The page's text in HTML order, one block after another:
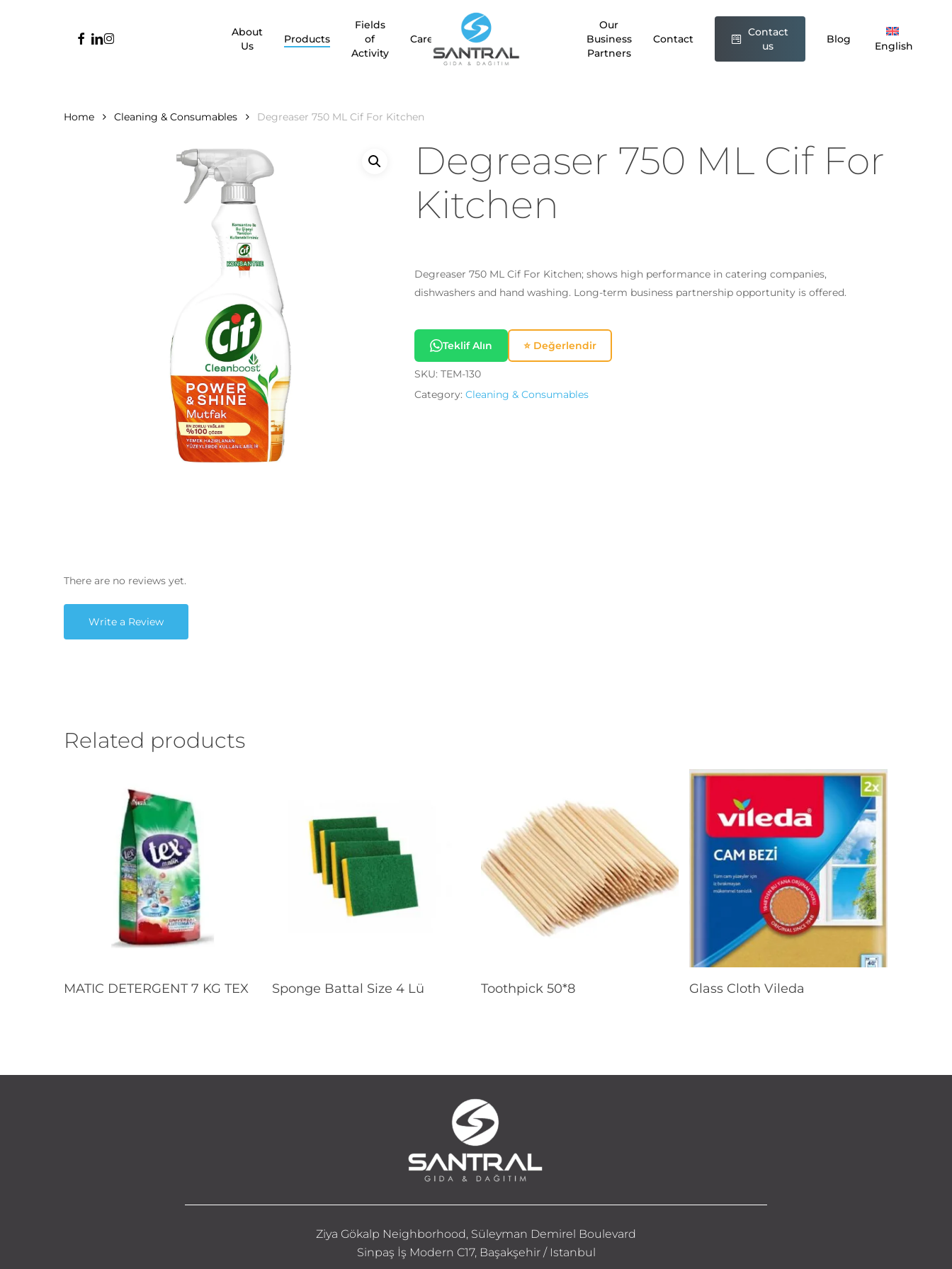
About
Us
Products
Fields
of
Activity
Career
Our
Business
Partners
Contact
Contact
us
Blog
English
facebook
linkedin
instagram
Home Cleaning & Consumables Degreaser 750 ML Cif For Kitchen
Degreaser 750 ML Cif For
Kitchen
Degreaser 750 ML Cif For Kitchen; shows high performance in catering companies,
dishwashers and hand washing. Long-term business partnership opportunity is offered.
Teklif Alın ⭐ Değerlendir
SKU: TEM-130
Category: Cleaning & Consumables
There are no reviews yet.
Write a Review
Related products
Read More
MATIC DETERGENT 7 KG TEX Read More
Sponge Battal Size 4 Lü Read More
Toothpick 50*8 Read More
Glass Cloth Vileda
Ziya Gökalp Neighborhood, Süleyman Demirel Boulevard
Sinpaş İş Modern C17, Başakşehir / Istanbul
Be the first to review “Degreaser 750 ML Cif For Kitchen”
*
Save my name, email, and website in this browser for the next time I comment.